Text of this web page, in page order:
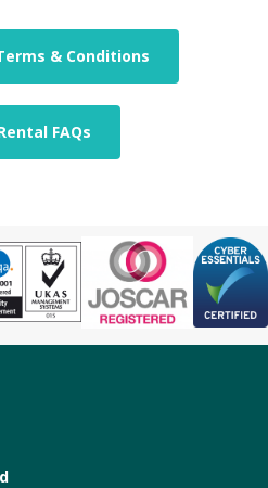
& Conditions
FAQs